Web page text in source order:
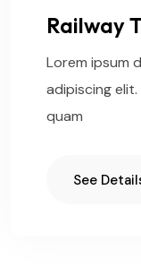
Railway
Lorem ipsum
adipiscing
quam
See